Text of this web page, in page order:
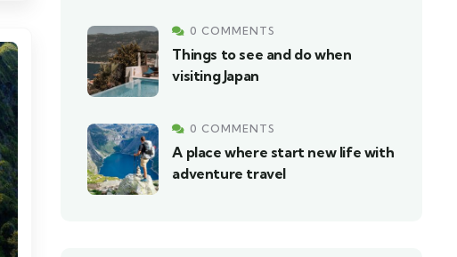
0 COMMENTS
Things to see and do when
visiting Japan
0 COMMENTS
A place where start new life with
adventure travel